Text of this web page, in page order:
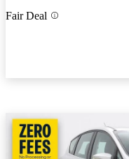
Fair Deal